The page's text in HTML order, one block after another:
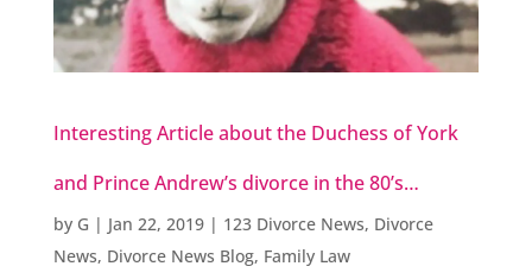
Interesting Article about the Duchess of York
and Prince Andrew’s divorce in the 80’s…
by G | Jan 22, 2019| 123 Divorce News, Divorce
News, Divorce News Blog, Family Law